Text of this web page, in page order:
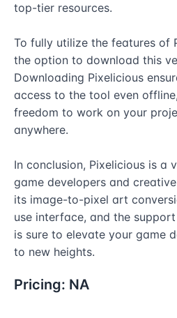
top-tier resources.
To fully utilize the features of
the option to download this
Downloading Pixelicious
access to the tool even
freedom to work on your
anywhere.
In conclusion, Pixelicious is a
game developers and
its image-to-pixel art
use interface, and the
is sure to elevate your game
to new heights.
Pricing: NA